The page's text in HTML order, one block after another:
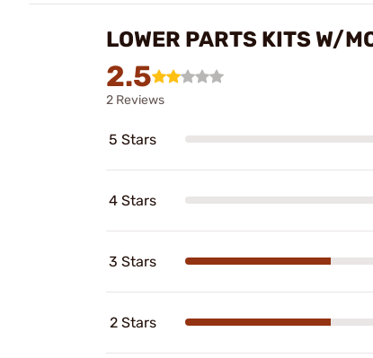
LOWER PARTS KITS W/
2.5
2 Reviews
5 Stars
4 Stars
3 Stars
2 Stars